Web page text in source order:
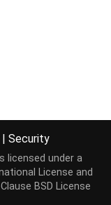
| Security
licensed under a
License and
BSD License